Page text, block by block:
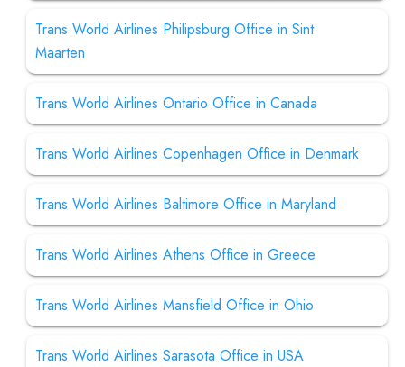
Trans World Airlines Philipsburg Office in Sint
Maarten
Trans World Airlines Ontario Office in Canada
Trans World Airlines Copenhagen Office in Denmark
Trans World Airlines Baltimore Office in Maryland
Trans World Airlines Athens Office in Greece
Trans World Airlines Mansfield Office in Ohio
Trans World Airlines Sarasota Office in USA